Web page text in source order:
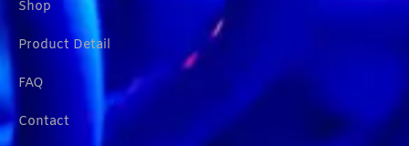
Shop
Product Detail
FAQ
Contact